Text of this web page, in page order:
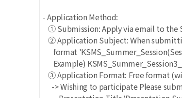
- Application Method:
① Submission: Apply via email to the
② Application Subject: When
format
Example)
③ Application Format: Free format
-> Wishing to participate Please